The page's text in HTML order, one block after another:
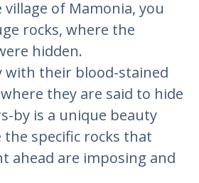
of Mamonia, you
rocks, where the
hidden.
with their blood-stained
they are said to hide
by is a unique beauty
the specific rocks that
ahead are imposing and